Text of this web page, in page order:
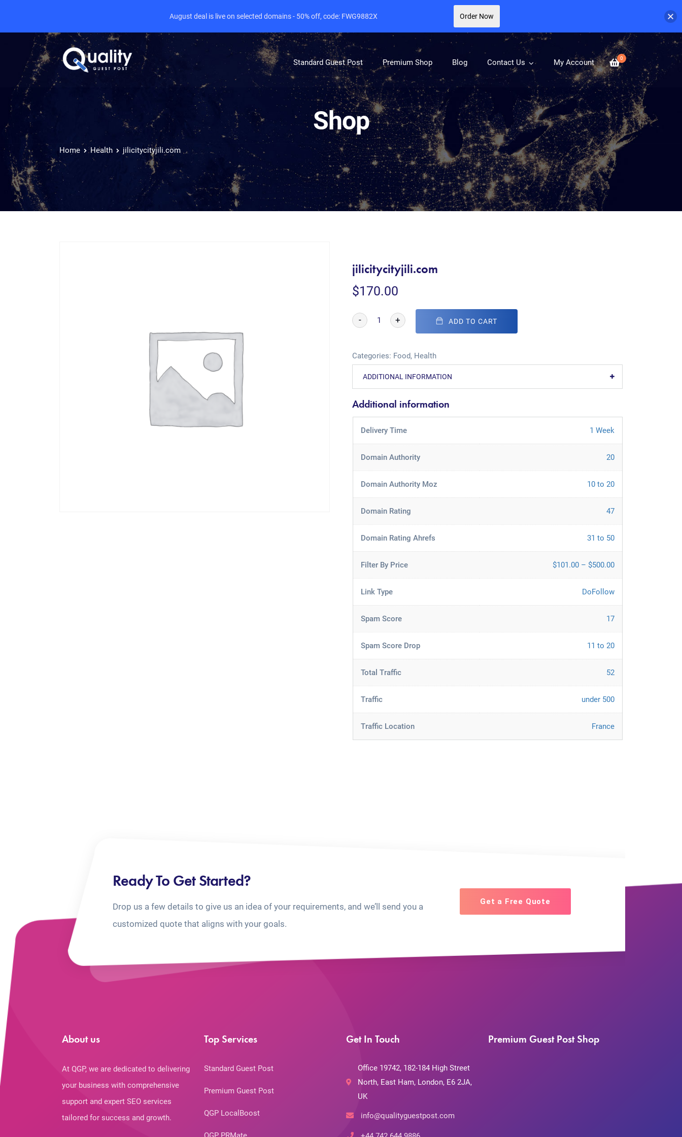
0
Standard Guest Post Premium Shop Blog Contact Us My Account
Shop
Home Health jilicitycityjili.com
jilicitycityjili.com
$170.00
- + ADD TO CART
Categories: Food, Health
ADDITIONAL INFORMATION
Additional information
Delivery Time 1 Week
Domain Authority 20
Domain Authority Moz 10 to 20
Domain Rating 47
Domain Rating Ahrefs 31 to 50
Filter By Price $101.00 – $500.00
Link Type DoFollow
Spam Score 17
Spam Score Drop 11 to 20
Total Traffic 52
Traffic under 500
Traffic Location France
Ready To Get Started?
Drop us a few details to give us an idea of your requirements, and we’ll send you a
customized quote that aligns with your goals.
Get a Free Quote
About us
At QGP, we are dedicated to delivering
your business with comprehensive
support and expert SEO services
tailored for success and growth.
Top Services
Standard Guest Post
Premium Guest Post
QGP LocalBoost
Get In Touch
Office 19742, 182-184 High Street
North, East Ham, London, E6 2JA,
UK
info@qualityguestpost.com
Premium Guest Post Shop
August deal is live on selected domains - 50% off, code: FWG9882X Order Now